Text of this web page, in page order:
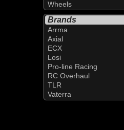
Wheels
Brands
Arrma
Axial
ECX
Losi
Pro-line Racing
RC Overhaul
TLR
Vaterra